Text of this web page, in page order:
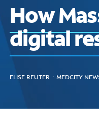
How
digital
ELISE REUTER ᛫ MEDCITY